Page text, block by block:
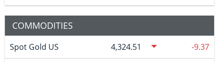
COMMODITIES
Spot Gold US 4,324.51 -9.37